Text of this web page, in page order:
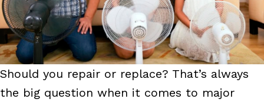
Should you repair or replace? That’s always
the big question when it comes to major